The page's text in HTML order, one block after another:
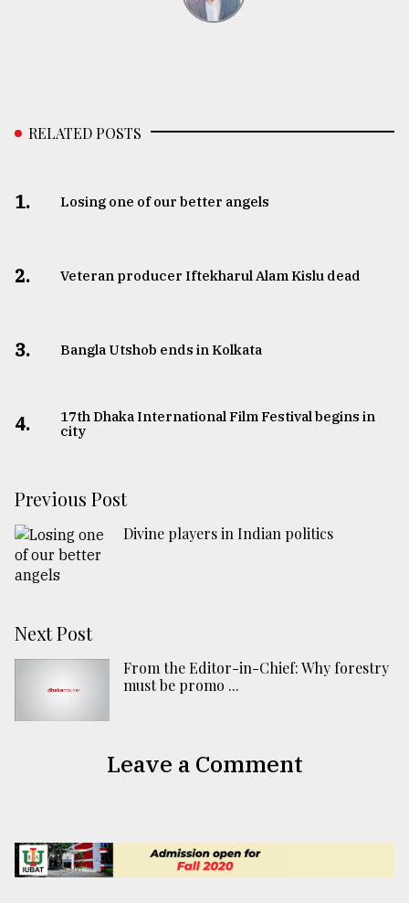
RELATED POSTS
1. Losing one of our better angels
2. Veteran producer Iftekharul Alam Kislu dead
3. Bangla Utshob ends in Kolkata
4.
17th Dhaka International Film Festival begins in
city
Previous Post
Divine players in Indian politics
Next Post
From the Editor-in-Chief: Why forestry
must be promo ...
Leave a Comment